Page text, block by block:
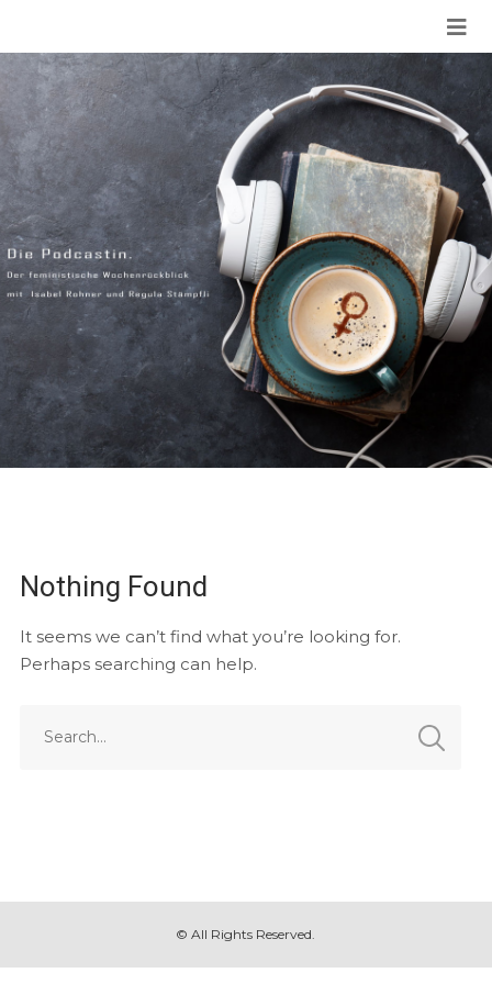
Nothing Found
It seems we can’t find what you’re looking for.
Perhaps searching can help.
© All Rights Reserved.